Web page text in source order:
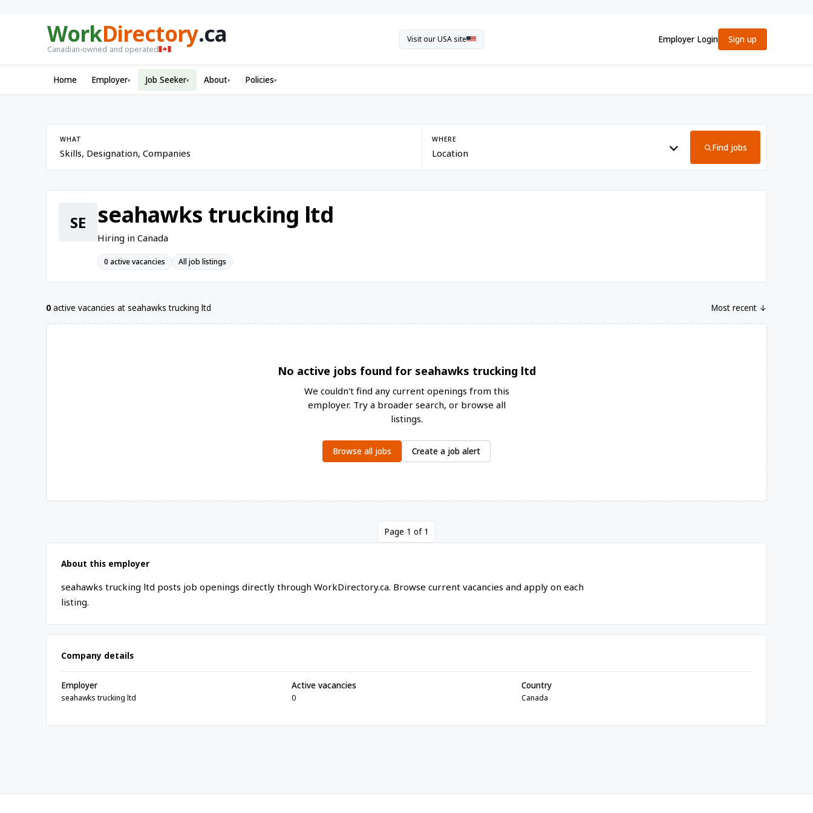
WorkDirectory.ca
Canadian-owned and operated
Visit our USA site Employer Login Sign up
Home Employer▾ Job Seeker▾ About▾ Policies▾
WHAT WHERE
Find jobs
SE seahawks trucking ltd
Hiring in Canada
0 active vacancies All job listings
0 active vacancies at seahawks trucking ltd Most recent ↓
No active jobs found for seahawks trucking ltd
We couldn't find any current openings from this
employer. Try a broader search, or browse all
listings.
Browse all jobs Create a job alert
Page 1 of 1
About this employer
seahawks trucking ltd posts job openings directly through WorkDirectory.ca. Browse current vacancies and apply on each
listing.
Company details
Employer
seahawks trucking ltd
Active vacancies
0
Country
Canada